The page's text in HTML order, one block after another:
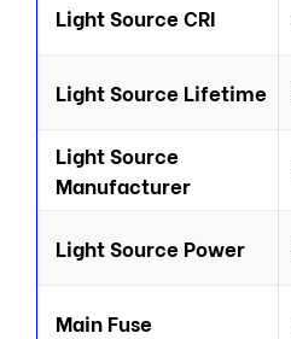
Light Source CRI
Light Source Lifetime
Light Source
Manufacturer
Light Source Power
Main Fuse